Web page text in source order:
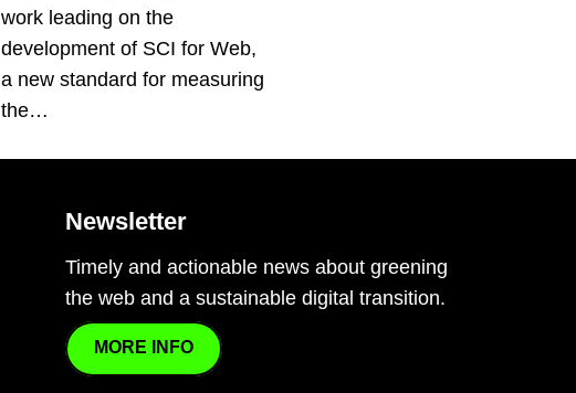
work leading on the
development of SCI for Web,
a new standard for measuring
the…
Newsletter
Timely and actionable news about greening
the web and a sustainable digital transition.
MORE INFO